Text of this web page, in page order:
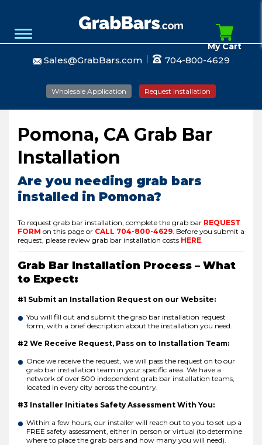
Sales@GrabBars.com 704-800-4629
Wholesale Application Request Installation
My Cart
Pomona, CA Grab Bar
Installation
Are you needing grab bars
installed in Pomona?
To request grab bar installation, complete the grab bar REQUEST
FORM on this page or CALL 704-800-4629 Before you submit a
request, please review grab bar installation costs HERE
Grab Bar Installation Process – What
to Expect:
#1 Submit an Installation Request on our Website:
You will fill out and submit the grab bar installation request
form, with a brief description about the installation you need.
#2 We Receive Request, Pass on to Installation Team:
Once we receive the request, we will pass the request on to our
grab bar installation team in your specific area. We have a
network of over 500 independent grab bar installation teams,
located in every city across the country.
#3 Installer Initiates Safety Assessment With You:
Within a few hours, our installer will reach out to you to set up a
FREE safety assessment, either in person or virtual (to determine
where to place the grab bars and how many you will need).